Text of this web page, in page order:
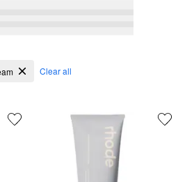
Clear all